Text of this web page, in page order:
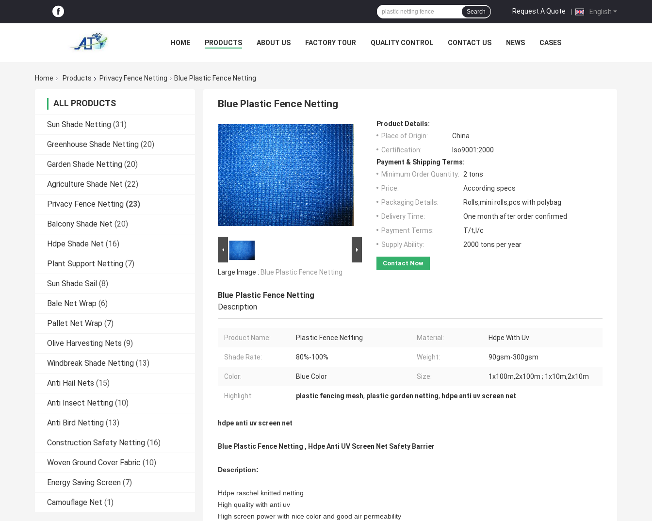
English
Request A Quote |
Search
HOME PRODUCTS ABOUT US FACTORY TOUR QUALITY CONTROL CONTACT US NEWS CASES
Home Products Privacy Fence Netting Blue Plastic Fence Netting
ALL PRODUCTS
Sun Shade Netting (31)
Greenhouse Shade Netting (20)
Garden Shade Netting (20)
Agriculture Shade Net (22)
Privacy Fence Netting (23)
Balcony Shade Net (20)
Hdpe Shade Net (16)
Plant Support Netting (7)
Sun Shade Sail (8)
Bale Net Wrap (6)
Pallet Net Wrap (7)
Olive Harvesting Nets (9)
Windbreak Shade Netting (13)
Anti Hail Nets (15)
Anti Insect Netting (10)
Anti Bird Netting (13)
Construction Safety Netting (16)
Woven Ground Cover Fabric (10)
Energy Saving Screen (7)
Camouflage Net (1)
Blue Plastic Fence Netting
Large Image : Blue Plastic Fence Netting
Product Details:
Place of Origin:
China
Certification:
Iso9001:2000
Payment & Shipping Terms:
Minimum Order Quantity: 2 tons
Price:
According specs
Packaging Details:
Rolls,mini rolls,pcs with polybag
Delivery Time:
One month after order confirmed
Payment Terms:
T/t,l/c
Supply Ability:
2000 tons per year
Contact Now
Blue Plastic Fence Netting
Description
Product Name: Plastic Fence Netting Material: Hdpe With Uv
Shade Rate: 80%-100% Weight: 90gsm-300gsm
Color: Blue Color Size: 1x100m,2x100m ; 1x10m,2x10m
Highlight: plastic fencing mesh, plastic garden netting, hdpe anti uv screen net
hdpe anti uv screen net
Blue Plastic Fence Netting , Hdpe Anti UV Screen Net Safety Barrier
Description:
Hdpe raschel knitted netting
High quality with anti uv
High screen power with nice color and good air permeability